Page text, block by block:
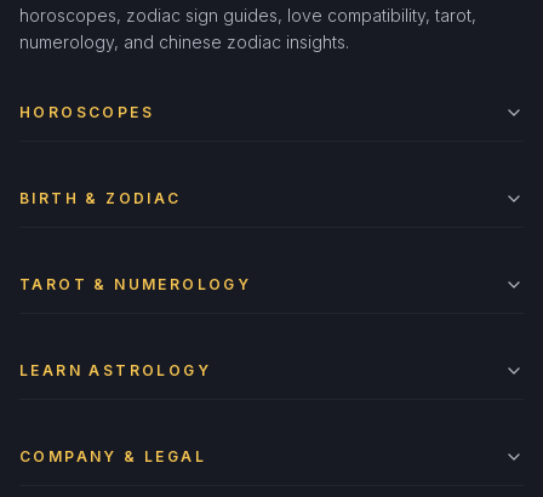
horoscopes, zodiac sign guides, love compatibility, tarot,
numerology, and chinese zodiac insights.
HOROSCOPES
BIRTH & ZODIAC
TAROT & NUMEROLOGY
LEARN ASTROLOGY
COMPANY & LEGAL